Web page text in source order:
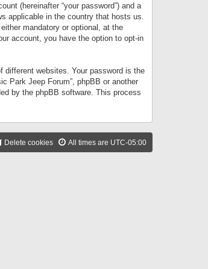
(hereinafter “your password”) and a
applicable in the country that hosts us.
mandatory or optional, at the
account, you have the option to opt-in
different websites. Your password is the
Park Jeep Forum”, phpBB or another
by the phpBB software. This process
All times are UTC-05:00
Delete cookies